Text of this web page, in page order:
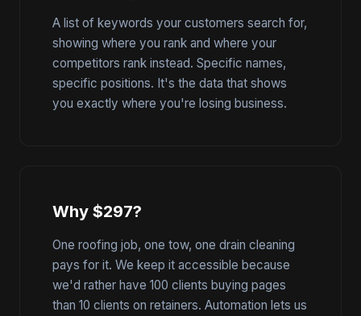
A list of keywords your customers search for,
showing where you rank and where your
competitors rank instead. Specific names,
specific positions. It's the data that shows
you exactly where you're losing business.
Why $297?
One roofing job, one tow, one drain cleaning
pays for it. We keep it accessible because
we'd rather have 100 clients buying pages
than 10 clients on retainers. Automation lets us